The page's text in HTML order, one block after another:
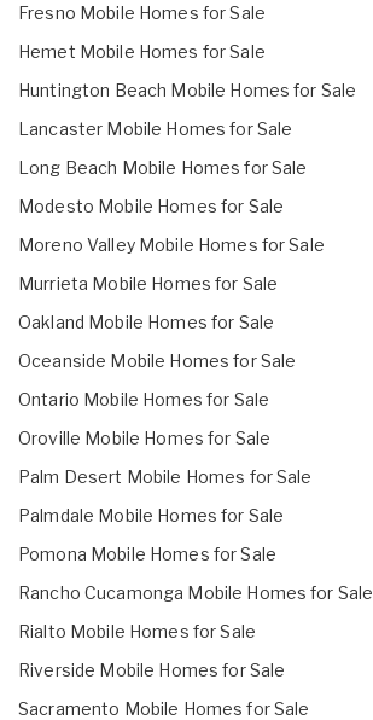
Fresno Mobile Homes for Sale
Hemet Mobile Homes for Sale
Huntington Beach Mobile Homes for Sale
Lancaster Mobile Homes for Sale
Long Beach Mobile Homes for Sale
Modesto Mobile Homes for Sale
Moreno Valley Mobile Homes for Sale
Murrieta Mobile Homes for Sale
Oakland Mobile Homes for Sale
Oceanside Mobile Homes for Sale
Ontario Mobile Homes for Sale
Oroville Mobile Homes for Sale
Palm Desert Mobile Homes for Sale
Palmdale Mobile Homes for Sale
Pomona Mobile Homes for Sale
Rancho Cucamonga Mobile Homes for Sale
Rialto Mobile Homes for Sale
Riverside Mobile Homes for Sale
Sacramento Mobile Homes for Sale